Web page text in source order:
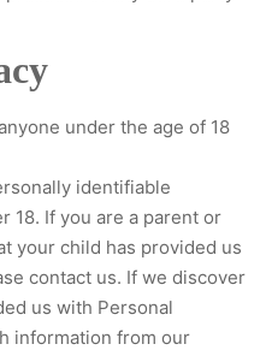
under the age of 18
identifiable
18. If you are a parent or
your child has provided us
contact us. If we discover
us with Personal
information from our